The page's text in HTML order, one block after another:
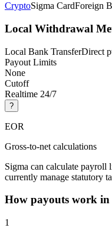
CryptoSigma CardForeign
Local Withdrawal
Local Bank TransferDirect
Payout Limits
None
Cutoff
Realtime 24/7
?
EOR
Gross-to-net calculations
Sigma can calculate payroll
currently manage statutory
How payouts work in
1